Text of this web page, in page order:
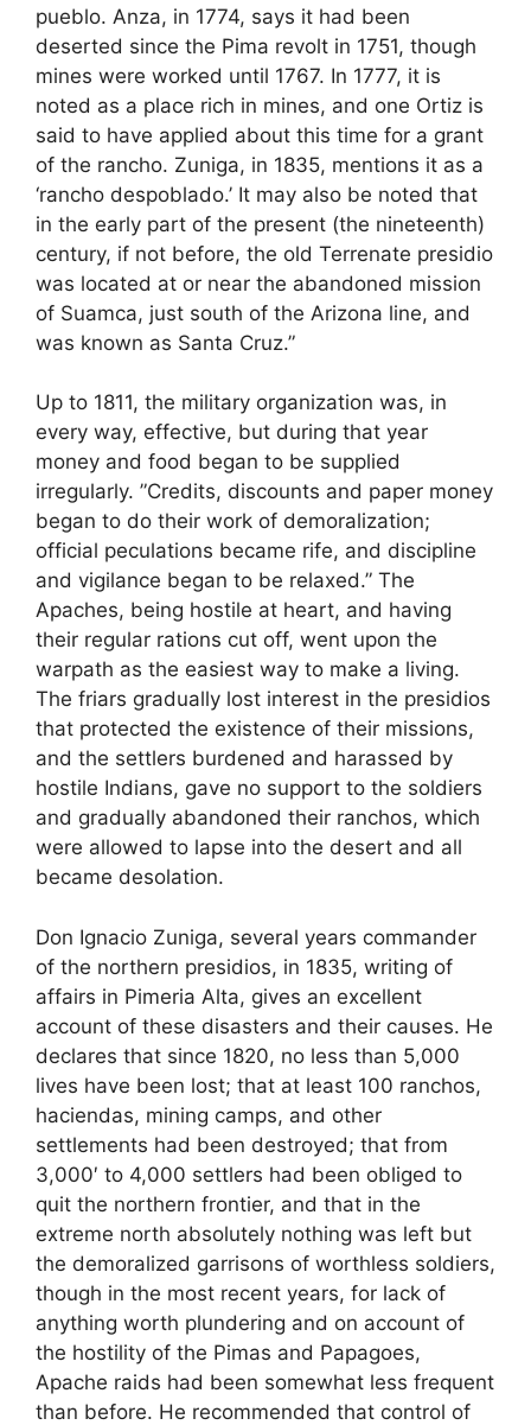
pueblo. Anza, in 1774, says it had been
deserted since the Pima revolt in 1751, though
mines were worked until 1767. In 1777, it is
noted as a place rich in mines, and one Ortiz is
said to have applied about this time for a grant
of the rancho. Zuniga, in 1835, mentions it as a
‘rancho despoblado.’ It may also be noted that
in the early part of the present (the nineteenth)
century, if not before, the old Terrenate presidio
was located at or near the abandoned mission
of Suamca, just south of the Arizona line, and
was known as Santa Cruz.”
Up to 1811, the military organization was, in
every way, effective, but during that year
money and food began to be supplied
irregularly. ”Credits, discounts and paper money
began to do their work of demoralization;
official peculations became rife, and discipline
and vigilance began to be relaxed.” The
Apaches, being hostile at heart, and having
their regular rations cut off, went upon the
warpath as the easiest way to make a living.
The friars gradually lost interest in the presidios
that protected the existence of their missions,
and the settlers burdened and harassed by
hostile Indians, gave no support to the soldiers
and gradually abandoned their ranchos, which
were allowed to lapse into the desert and all
became desolation.
Don Ignacio Zuniga, several years commander
of the northern presidios, in 1835, writing of
affairs in Pimeria Alta, gives an excellent
account of these disasters and their causes. He
declares that since 1820, no less than 5,000
lives have been lost; that at least 100 ranchos,
haciendas, mining camps, and other
settlements had been destroyed; that from
3,000′ to 4,000 settlers had been obliged to
quit the northern frontier, and that in the
extreme north absolutely nothing was left but
the demoralized garrisons of worthless soldiers,
though in the most recent years, for lack of
anything worth plundering and on account of
the hostility of the Pimas and Papagoes,
Apache raids had been somewhat less frequent
than before. He recommended that control of